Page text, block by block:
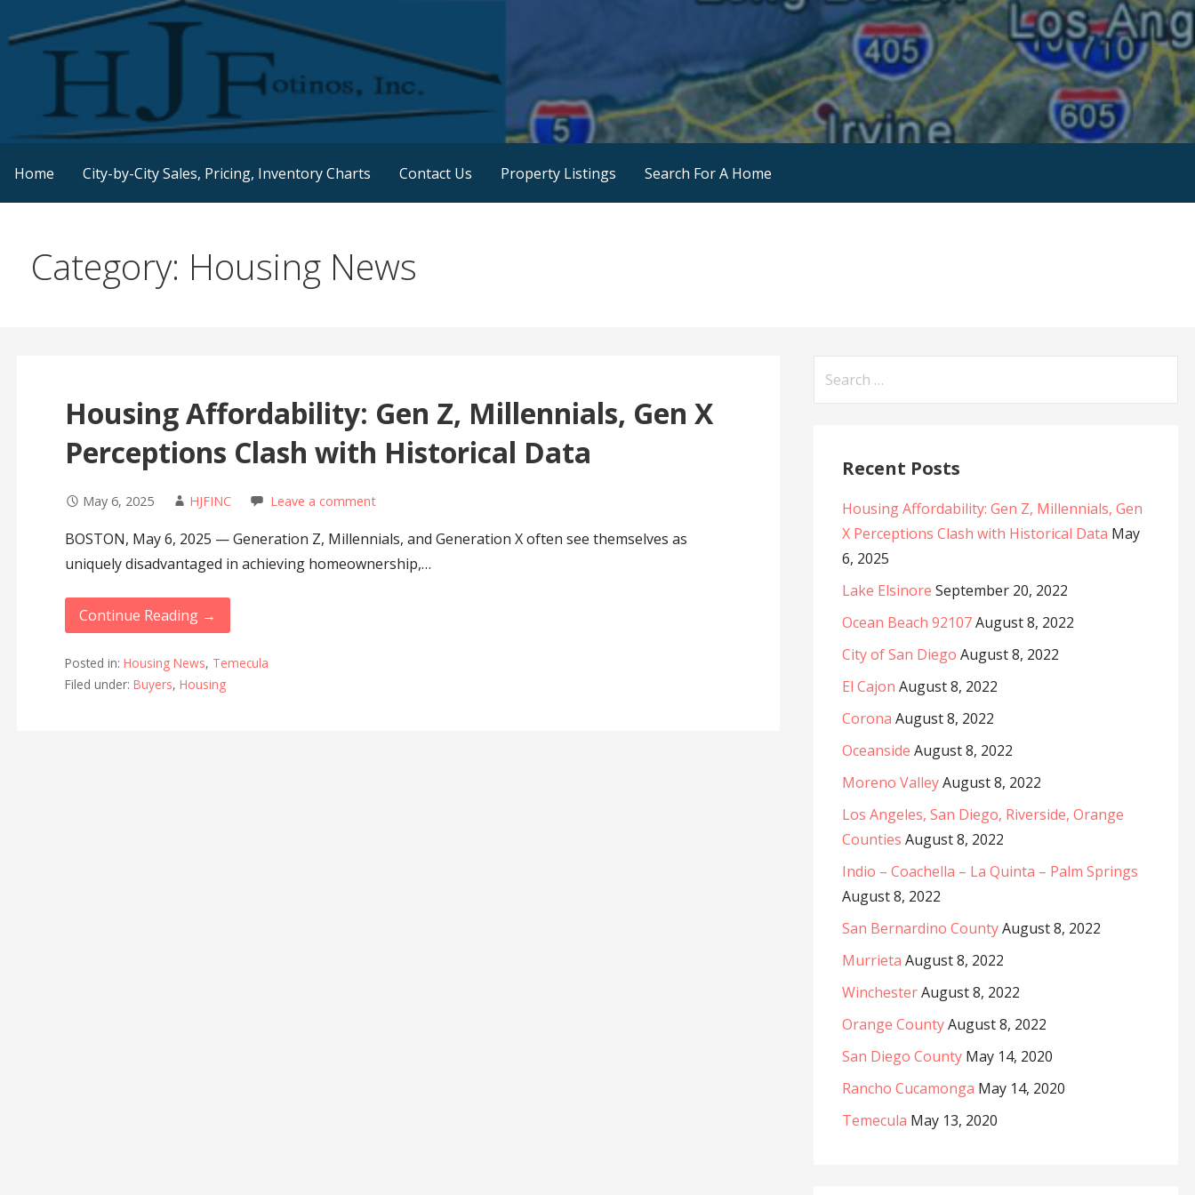
to
HJFINC
Real Estate Consulting / Brokerage / Land Acquisition / Land Sales
Home City-by-City Sales, Pricing, Inventory Charts Contact Us Property Listings Search For A Home
Category: Housing News
Housing Affordability: Gen Z, Millennials, Gen X
Perceptions Clash with Historical Data
May 6, 2025 HJFINC Leave a comment
BOSTON, May 6, 2025 — Generation Z, Millennials, and Generation X often see themselves as
uniquely disadvantaged in achieving homeownership,…
Continue Reading →
Posted in: Housing News, Temecula
Filed under: Buyers, Housing
Recent Posts
Housing Affordability: Gen Z, Millennials, Gen
X Perceptions Clash with Historical Data May
6, 2025
Lake Elsinore September 20, 2022
Ocean Beach 92107August 8, 2022
City of San Diego August 8, 2022
El Cajon August 8, 2022
Corona August 8, 2022
Oceanside August 8, 2022
Moreno ValleyAugust 8, 2022
Los Angeles, San Diego, Riverside, Orange
Counties August 8, 2022
Indio – Coachella – La Quinta – Palm Springs
August 8, 2022
San Bernardino CountyAugust 8, 2022
Murrieta August 8, 2022
WinchesterAugust 8, 2022
Orange CountyAugust 8, 2022
San Diego County May 14, 2020
Rancho Cucamonga May 14, 2020
Temecula May 13, 2020